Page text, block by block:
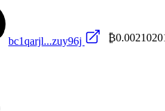
bc1qarjl...zuy96j